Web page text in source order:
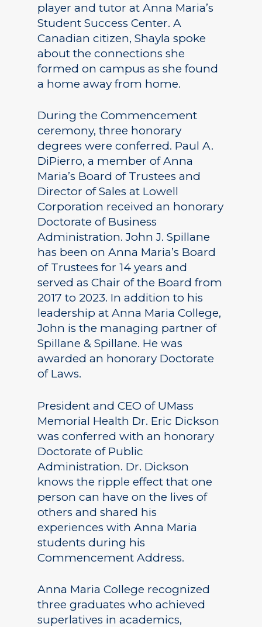
player and tutor at Anna Maria’s
Student Success Center. A
Canadian citizen, Shayla spoke
about the connections she
formed on campus as she found
a home away from home.
During the Commencement
ceremony, three honorary
degrees were conferred. Paul A.
DiPierro, a member of Anna
Maria’s Board of Trustees and
Director of Sales at Lowell
Corporation received an honorary
Doctorate of Business
Administration. John J. Spillane
has been on Anna Maria’s Board
of Trustees for 14 years and
served as Chair of the Board from
2017 to 2023. In addition to his
leadership at Anna Maria College,
John is the managing partner of
Spillane & Spillane. He was
awarded an honorary Doctorate
of Laws.
President and CEO of UMass
Memorial Health Dr. Eric Dickson
was conferred with an honorary
Doctorate of Public
Administration. Dr. Dickson
knows the ripple effect that one
person can have on the lives of
others and shared his
experiences with Anna Maria
students during his
Commencement Address.
Anna Maria College recognized
three graduates who achieved
superlatives in academics,